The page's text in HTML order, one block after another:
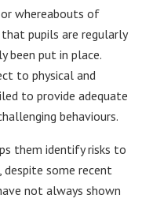
whereabouts of
pupils are regularly
been put in place.
to physical and
to provide adequate
behaviours.
them identify risks to
despite some recent
not always shown